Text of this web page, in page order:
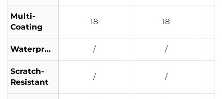
Multi-
Coating
18 18
Waterproof / /
Scratch-
Resistant
/ /